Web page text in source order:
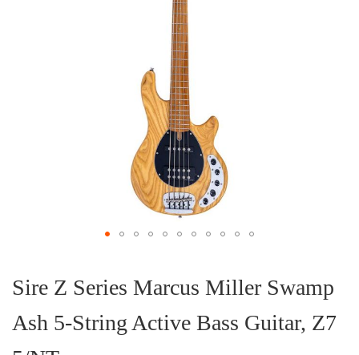
the
beginning
the
images
Sire Z Series Marcus Miller Swamp
Ash 5-String Active Bass Guitar, Z7